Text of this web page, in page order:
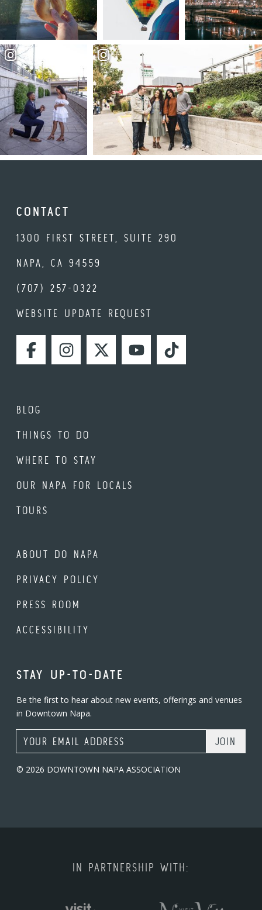
CONTACT
1300 FIRST STREET, SUITE 290
NAPA, CA 94559
(707) 257-0322
WEBSITE UPDATE REQUEST
FACEBOOKINSTAGRAMTWITTERYOUTUBETIKTOK
BLOG
THINGS TO DO
WHERE TO STAY
OUR NAPA FOR LOCALS
TOURS
ABOUT DO NAPA
PRIVACY POLICY
PRESS ROOM
ACCESSIBILITY
STAY UP-TO-DATE
Be the first to hear about new events, offerings and venues
in Downtown Napa.
Email Address
© 2026 DOWNTOWN NAPA ASSOCIATION
IN PARTNERSHIP WITH: